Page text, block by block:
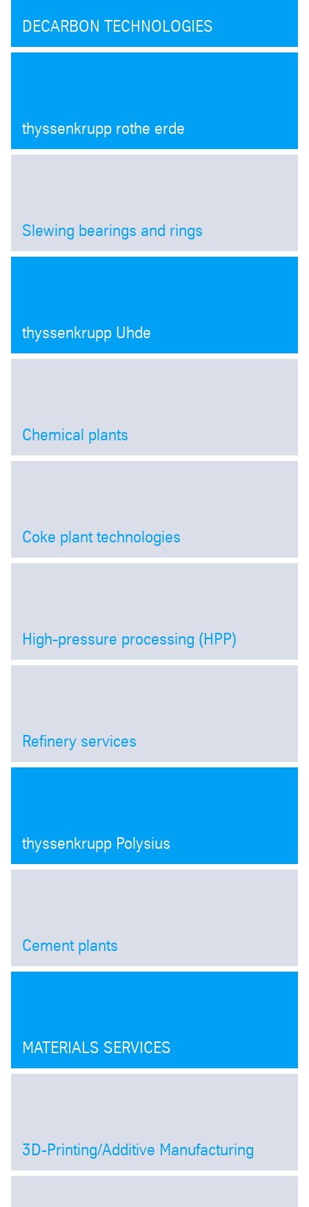
DECARBON TECHNOLOGIES
thyssenkrupp rothe erde
Slewing bearings and rings
Open
thyssenkrupp Uhde
Chemical plants
Open
Coke plant technologies
Open
High-pressure processing (HPP)
Open
Refinery services
Open
thyssenkrupp Polysius
Cement plants
Open
MATERIALS SERVICES
3D-Printing/Additive Manufacturing
Open